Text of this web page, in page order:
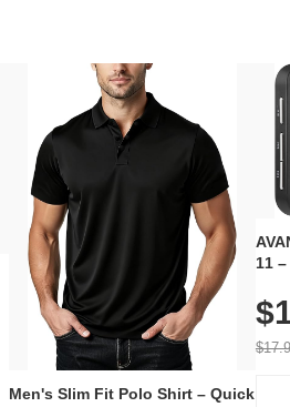
Men's Slim Fit Polo Shirt – Quick
11